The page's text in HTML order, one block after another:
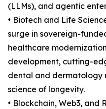
(LLMs), and agentic
• Biotech and Life
surge in sovereign-
healthcare
development, cutting-
dental and dermatology
science of longevity.
• Blockchain, Web3, and